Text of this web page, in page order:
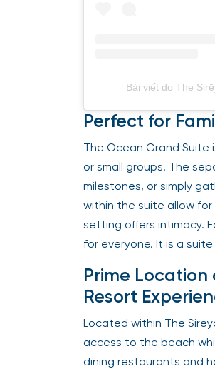
Bài viết do The
Perfect for
The Ocean Grand Suite
or small groups. The
milestones, or simply
within the suite allow
setting offers intimacy.
for everyone. It is a
Prime
Resort
Located within The
access to the beach
dining restaurants and